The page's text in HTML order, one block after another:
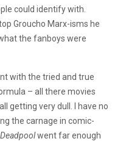
could identify with.
Groucho Marx-isms he
the fanboys were
with the tried and true
– all there movies
getting very dull. I have no
the carnage in comic-
Deadpoolwent far enough